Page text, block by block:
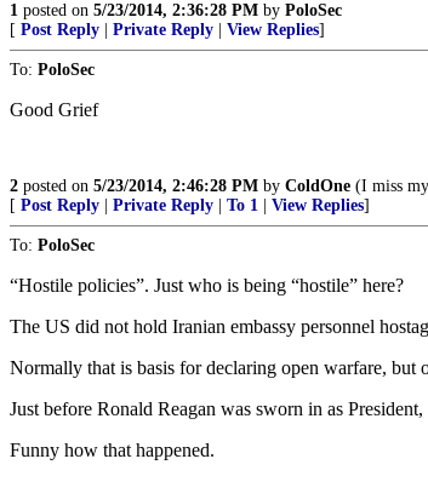
1 posted on 5/23/2014, 2:36:28 PM by PoloSec
[ Post Reply Private Reply View Replies]
To: PoloSec
Good Grief
2 posted on 5/23/2014, 2:46:28 PM by ColdOne (I miss
[ Post Reply Private Reply To 1 View Replies]
To: PoloSec
“Hostile policies”. Just who is being “hostile” here?
The US did not hold Iranian embassy personnel
Normally that is basis for declaring open warfare, but
Just before Ronald Reagan was sworn in as
Funny how that happened.